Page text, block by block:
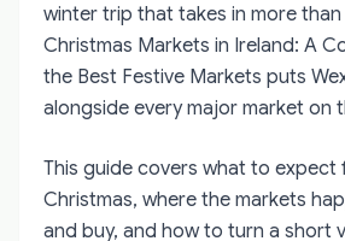
winter trip that takes in more
Christmas Markets in Ireland: A
the Best Festive Markets puts
alongside every major market on
This guide covers what to expect
Christmas, where the markets
and buy, and how to turn a short